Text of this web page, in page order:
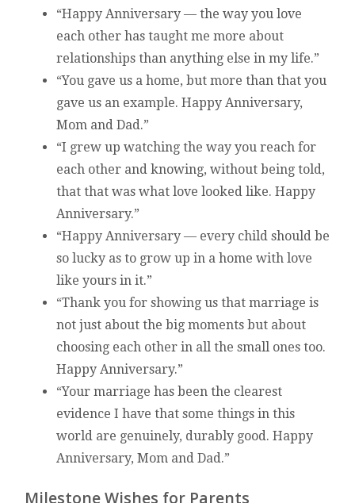
“Happy Anniversary — the way you love
each other has taught me more about
relationships than anything else in my life.”
“You gave us a home, but more than that you
gave us an example. Happy Anniversary,
Mom and Dad.”
“I grew up watching the way you reach for
each other and knowing, without being told,
that that was what love looked like. Happy
Anniversary.”
“Happy Anniversary — every child should be
so lucky as to grow up in a home with love
like yours in it.”
“Thank you for showing us that marriage is
not just about the big moments but about
choosing each other in all the small ones too.
Happy Anniversary.”
“Your marriage has been the clearest
evidence I have that some things in this
world are genuinely, durably good. Happy
Anniversary, Mom and Dad.”
Milestone Wishes for Parents